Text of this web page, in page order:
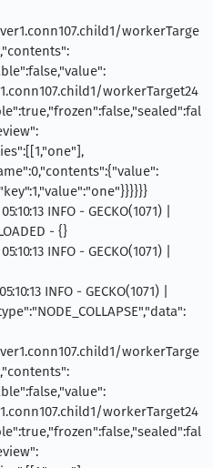
workerTarge
workerTarget24
INFO - GECKO(1071) |
- {}
INFO - GECKO(1071) |
INFO - GECKO(1071) |
workerTarge
workerTarget24